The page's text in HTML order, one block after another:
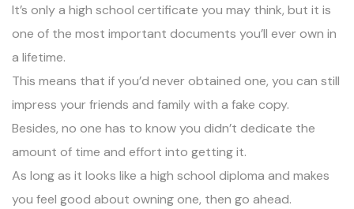
It’s only a high school certificate you may think, but it is
one of the most important documents you’ll ever own in
a lifetime.
This means that if you’d never obtained one, you can still
impress your friends and family with a fake copy.
Besides, no one has to know you didn’t dedicate the
amount of time and effort into getting it.
As long as it looks like a high school diploma and makes
you feel good about owning one, then go ahead.